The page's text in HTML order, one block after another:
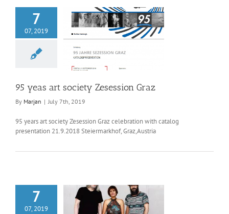
7
07, 2019
Graz
95 yeas art society Zesession Graz
By Marjan | July 7th, 2019
95 years art society Zesession Graz celebration with catalog
presentation 21.9.2018 Steiermarkhof, Graz,Austria
7
07, 2019